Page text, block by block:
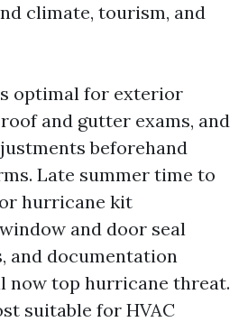
climate, tourism, and
optimal for exterior
and gutter exams, and
beforehand
Late summer time to
hurricane kit
and door seal
and documentation
now top hurricane threat.
suitable for HVAC